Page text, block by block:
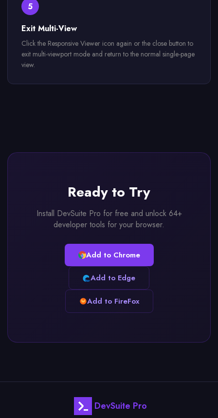
5
Exit Multi-View
Click the Responsive Viewer icon again or the close button to
exit multi-viewport mode and return to the normal single-page
view.
Ready to Try
Install DevSuite Pro for free and unlock 64+
developer tools for your browser.
Add to Chrome
Add to Edge
Add to FireFox
DevSuite Pro